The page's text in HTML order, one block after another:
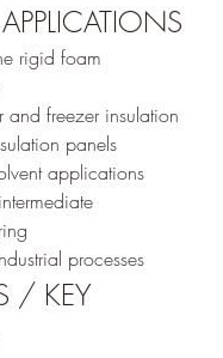
rigid foam
and freezer insulation
panels
applications
processes
/ KEY